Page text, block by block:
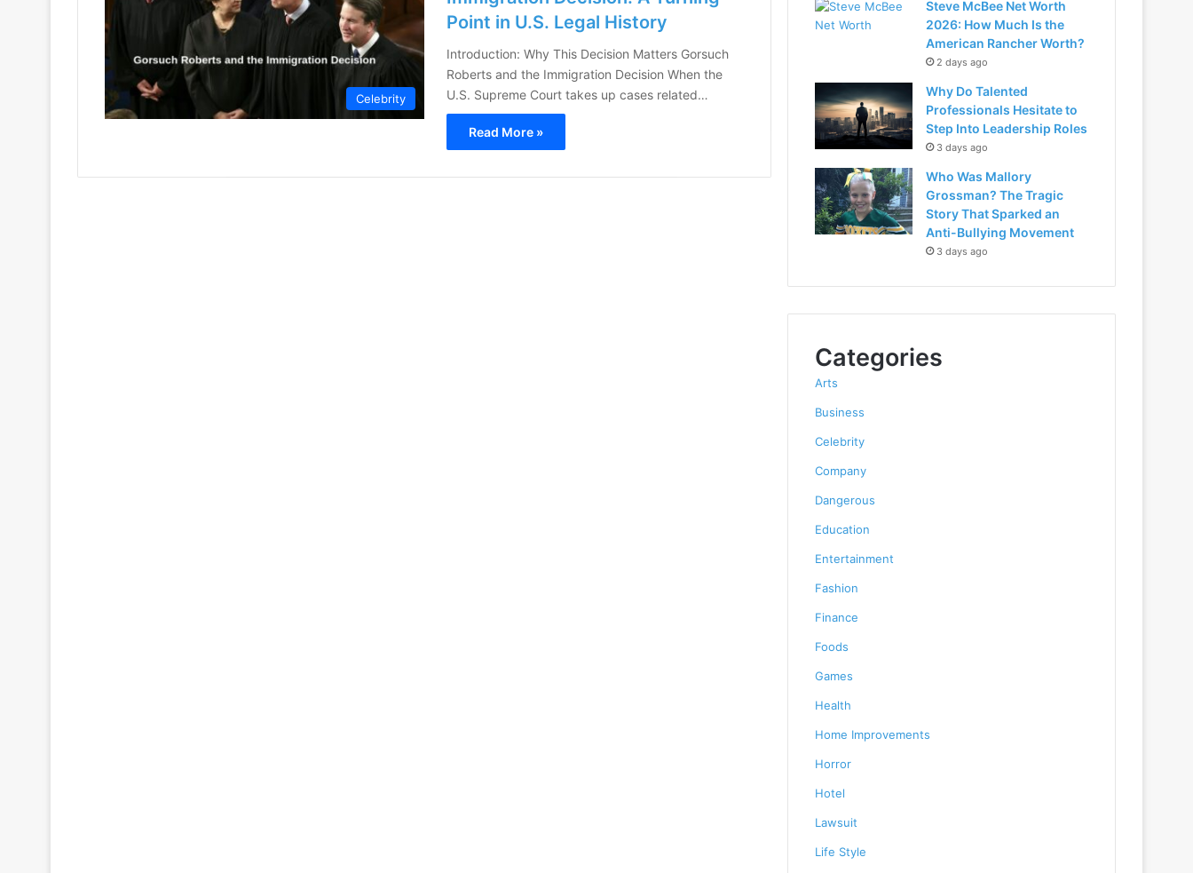
Celebrity
Point in U.S. Legal History
Introduction: Why This Decision Matters Gorsuch
Roberts and the Immigration Decision When the
U.S. Supreme Court takes up cases related…
Read More »
Steve McBee Net Worth
2026: How Much Is the
American Rancher Worth?
2 days ago
Why Do Talented
Professionals Hesitate to
Step Into Leadership Roles
3 days ago
Who Was Mallory
Grossman? The Tragic
Story That Sparked an
Anti-Bullying Movement
3 days ago
Categories
Arts
Business
Celebrity
Company
Dangerous
Education
Entertainment
Fashion
Finance
Foods
Games
Health
Home Improvements
Horror
Hotel
Lawsuit
Life Style